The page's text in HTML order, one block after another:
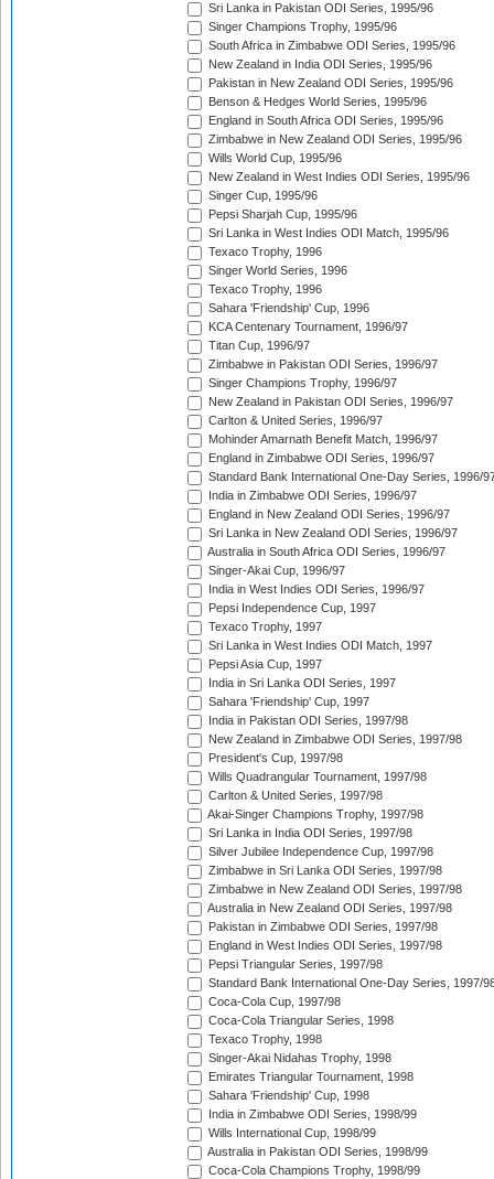
Sri Lanka in Pakistan ODI Series, 1995/96
Singer Champions Trophy, 1995/96
South Africa in Zimbabwe ODI Series, 1995/96
New Zealand in India ODI Series, 1995/96
Pakistan in New Zealand ODI Series, 1995/96
Benson & Hedges World Series, 1995/96
England in South Africa ODI Series, 1995/96
Zimbabwe in New Zealand ODI Series, 1995/96
Wills World Cup, 1995/96
New Zealand in West Indies ODI Series, 1995/96
Singer Cup, 1995/96
Pepsi Sharjah Cup, 1995/96
Sri Lanka in West Indies ODI Match, 1995/96
Texaco Trophy, 1996
Singer World Series, 1996
Texaco Trophy, 1996
Sahara 'Friendship' Cup, 1996
KCA Centenary Tournament, 1996/97
Titan Cup, 1996/97
Zimbabwe in Pakistan ODI Series, 1996/97
Singer Champions Trophy, 1996/97
New Zealand in Pakistan ODI Series, 1996/97
Carlton & United Series, 1996/97
Mohinder Amarnath Benefit Match, 1996/97
England in Zimbabwe ODI Series, 1996/97
Standard Bank International One-Day Series, 1996/
India in Zimbabwe ODI Series, 1996/97
England in New Zealand ODI Series, 1996/97
Sri Lanka in New Zealand ODI Series, 1996/97
Australia in South Africa ODI Series, 1996/97
Singer-Akai Cup, 1996/97
India in West Indies ODI Series, 1996/97
Pepsi Independence Cup, 1997
Texaco Trophy, 1997
Sri Lanka in West Indies ODI Match, 1997
Pepsi Asia Cup, 1997
India in Sri Lanka ODI Series, 1997
Sahara 'Friendship' Cup, 1997
India in Pakistan ODI Series, 1997/98
New Zealand in Zimbabwe ODI Series, 1997/98
President's Cup, 1997/98
Wills Quadrangular Tournament, 1997/98
Carlton & United Series, 1997/98
Akai-Singer Champions Trophy, 1997/98
Sri Lanka in India ODI Series, 1997/98
Silver Jubilee Independence Cup, 1997/98
Zimbabwe in Sri Lanka ODI Series, 1997/98
Zimbabwe in New Zealand ODI Series, 1997/98
Australia in New Zealand ODI Series, 1997/98
Pakistan in Zimbabwe ODI Series, 1997/98
England in West Indies ODI Series, 1997/98
Pepsi Triangular Series, 1997/98
Standard Bank International One-Day Series, 1997/
Coca-Cola Cup, 1997/98
Coca-Cola Triangular Series, 1998
Texaco Trophy, 1998
Singer-Akai Nidahas Trophy, 1998
Emirates Triangular Tournament, 1998
Sahara 'Friendship' Cup, 1998
India in Zimbabwe ODI Series, 1998/99
Wills International Cup, 1998/99
Australia in Pakistan ODI Series, 1998/99
Coca-Cola Champions Trophy, 1998/99